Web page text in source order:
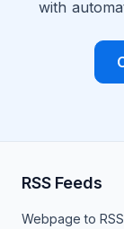
with
RSS Feeds
Webpage to RSS